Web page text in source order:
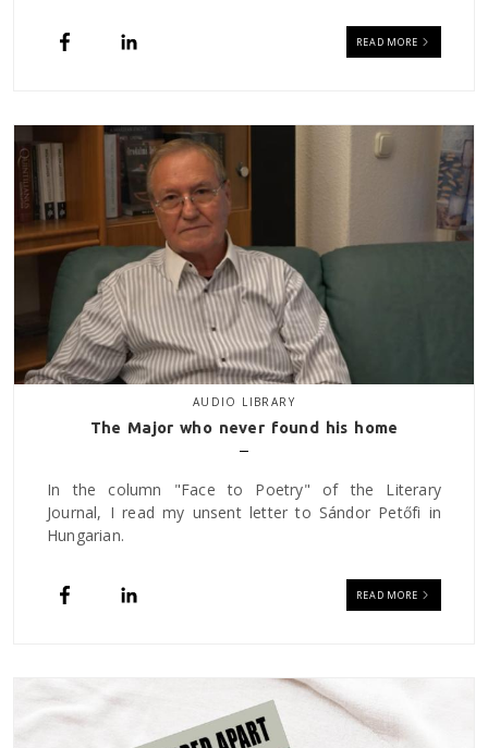
READ MORE
AUDIO LIBRARY
The Major who never found his home
In the column "Face to Poetry" of the Literary
Journal, I read my unsent letter to Sándor Petőfi in
Hungarian.
READ MORE